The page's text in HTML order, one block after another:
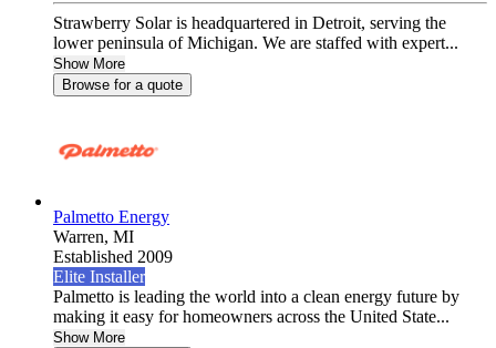
Strawberry Solar is headquartered in Detroit, serving the
lower peninsula of Michigan. We are staffed with expert...
Show More
Browse for a quote
Palmetto Energy
Warren, MI
Established 2009
Elite Installer
Palmetto is leading the world into a clean energy future by
making it easy for homeowners across the United State...
Show More